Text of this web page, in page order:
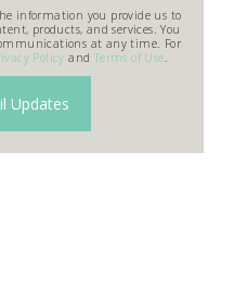
information you provide us to
products, and services. You
at any time. For
Policy and Terms of Use